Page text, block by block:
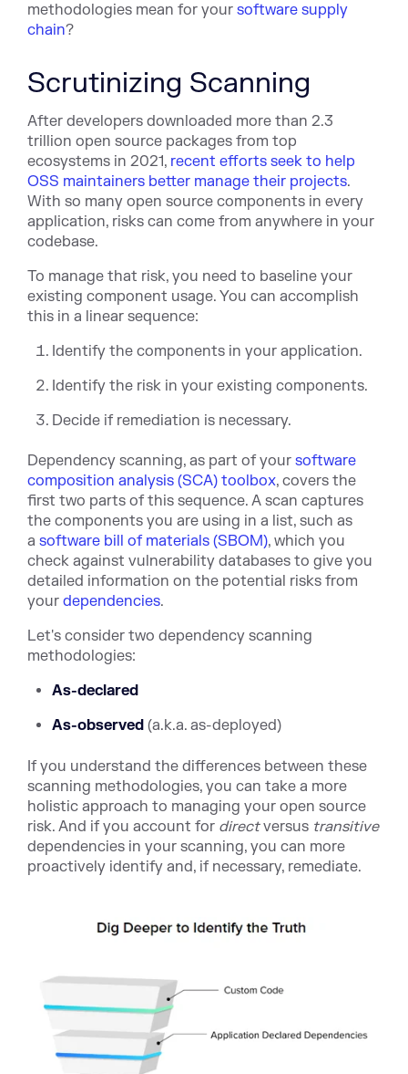
methodologies mean for your software supply
chain?
Scrutinizing Scanning
After developers downloaded more than 2.3
trillion open source packages from top
ecosystems in 2021, recent efforts seek to help
OSS maintainers better manage their projects.
With so many open source components in every
application, risks can come from anywhere in your
codebase.
To manage that risk, you need to baseline your
existing component usage. You can accomplish
this in a linear sequence:
Identify the components in your application.
Identify the risk in your existing components.
Decide if remediation is necessary.
Dependency scanning, as part of your software
composition analysis (SCA) toolbox, covers the
first two parts of this sequence. A scan captures
the components you are using in a list, such as
a software bill of materials (SBOM), which you
check against vulnerability databases to give you
detailed information on the potential risks from
your dependencies.
Let's consider two dependency scanning
methodologies:
As-declared
As-observed(a.k.a. as-deployed)
If you understand the differences between these
scanning methodologies, you can take a more
holistic approach to managing your open source
risk. And if you account for directversus transitive
dependencies in your scanning, you can more
proactively identify and, if necessary, remediate.